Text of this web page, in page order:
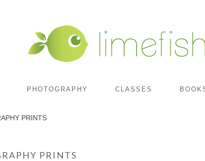
PHOTOGRAPHY CLASSES
PRINTS
PRINTS